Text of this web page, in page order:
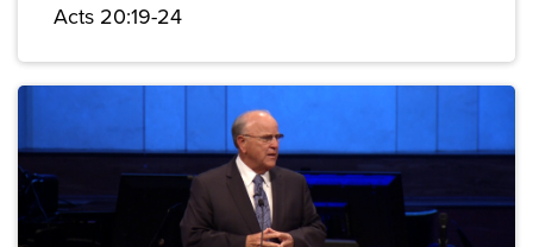
Acts 20:19-24